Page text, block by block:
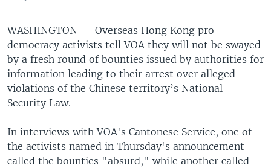
WASHINGTON — Overseas Hong Kong pro-
democracy activists tell VOA they will not be swayed
by a fresh round of bounties issued by authorities for
information leading to their arrest over alleged
violations of the Chinese territory’s National
Security Law.
In interviews with VOA's Cantonese Service, one of
the activists named in Thursday's announcement
called the bounties "absurd," while another called